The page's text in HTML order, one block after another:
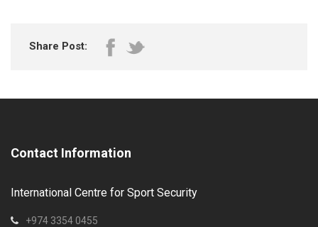
Share Post:
Contact Information
International Centre for Sport Security
+974 3354 0455